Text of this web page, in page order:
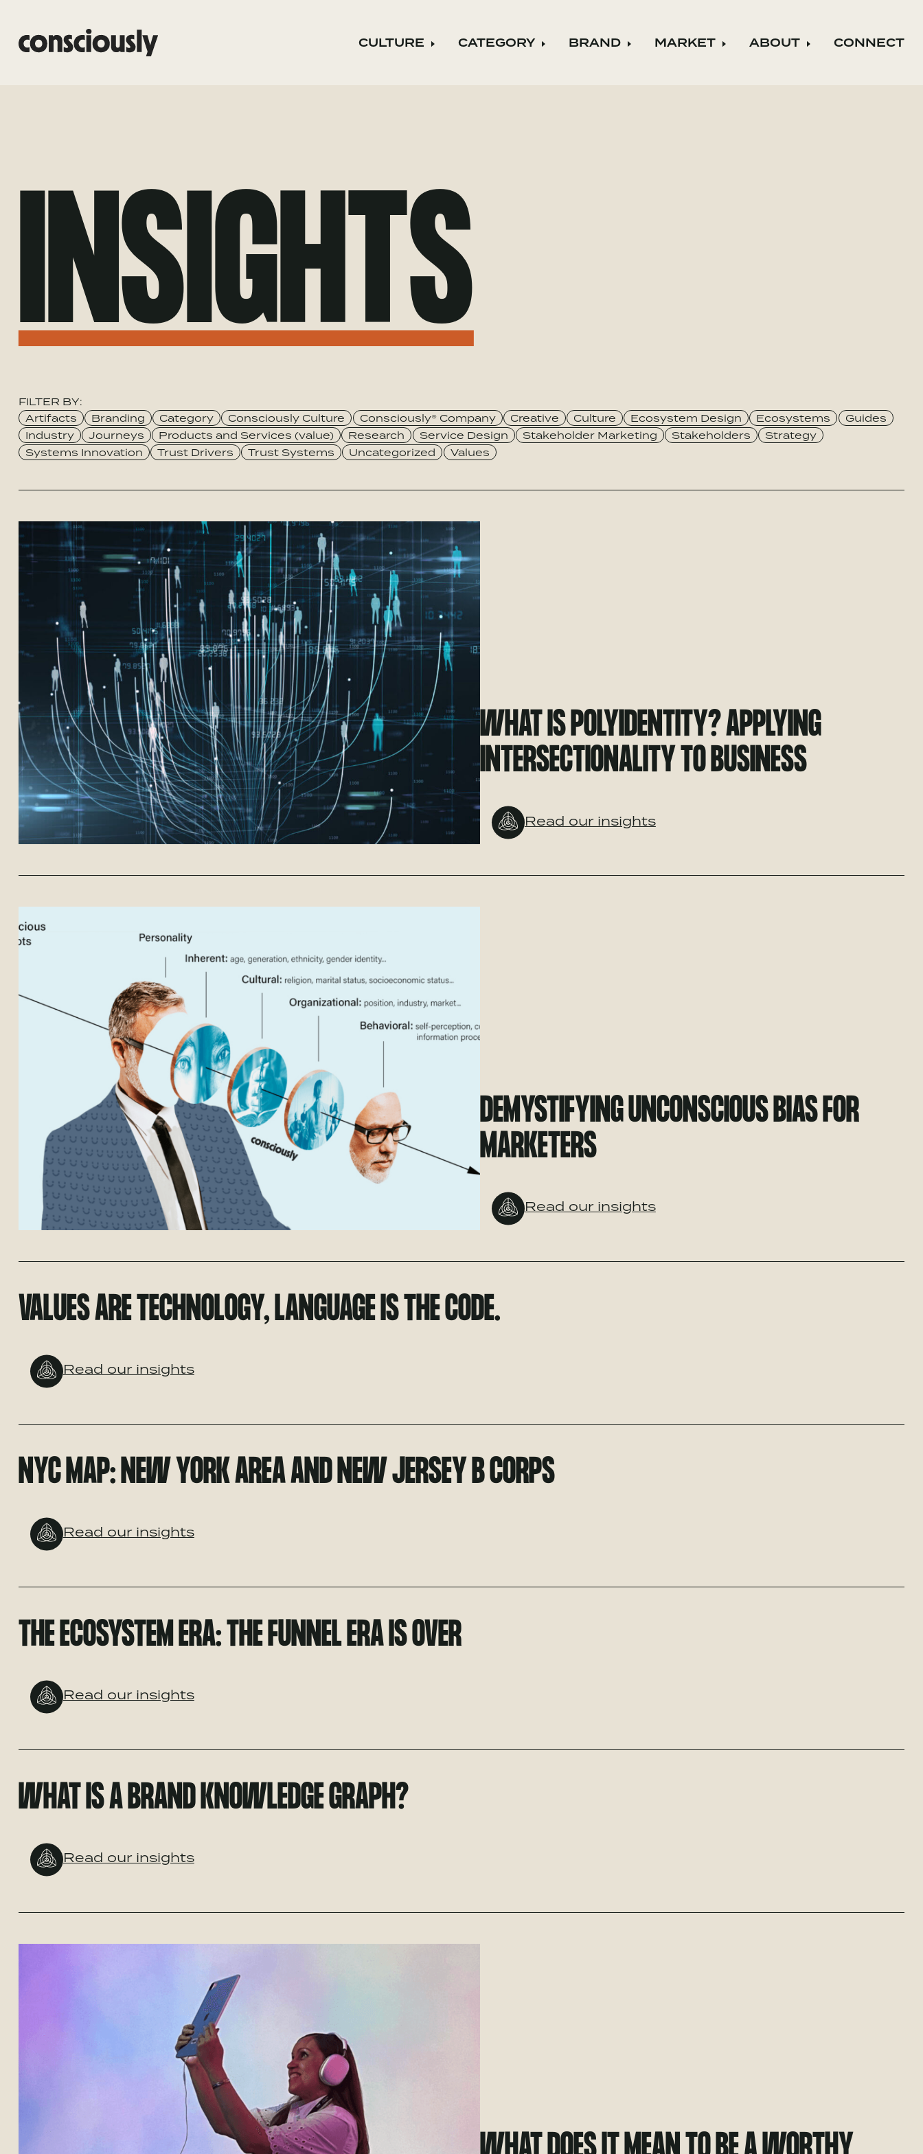
Skip to main content CULTURE Expand child menu
CATEGORY Expand child menu
BRAND Expand child menu
MARKET Expand child menu
ABOUT Expand child
CONNECT
INSIGHTS
FILTER BY:
Category
Artifacts Branding Category Consciously Culture Consciously® Company Creative Culture Ecosystem Design Ecosystems
Guides
Industry
Journeys Products and Services (value) Research Service Design Stakeholder Marketing Stakeholders
Strategy
Systems Innovation
Trust Drivers Trust Systems Uncategorized Values
WHAT IS POLYIDENTITY? APPLYING
INTERSECTIONALITY TO BUSINESS
Read our insights
DEMYSTIFYING UNCONSCIOUS BIAS FOR
MARKETERS
Read our insights
VALUES ARE TECHNOLOGY, LANGUAGE IS THE CODE.
Read our insights
NYC MAP: NEW YORK AREA AND NEW JERSEY B CORPS
Read our insights
THE ECOSYSTEM ERA: THE FUNNEL ERA IS OVER
Read our insights
WHAT IS A BRAND KNOWLEDGE GRAPH?
Read our insights